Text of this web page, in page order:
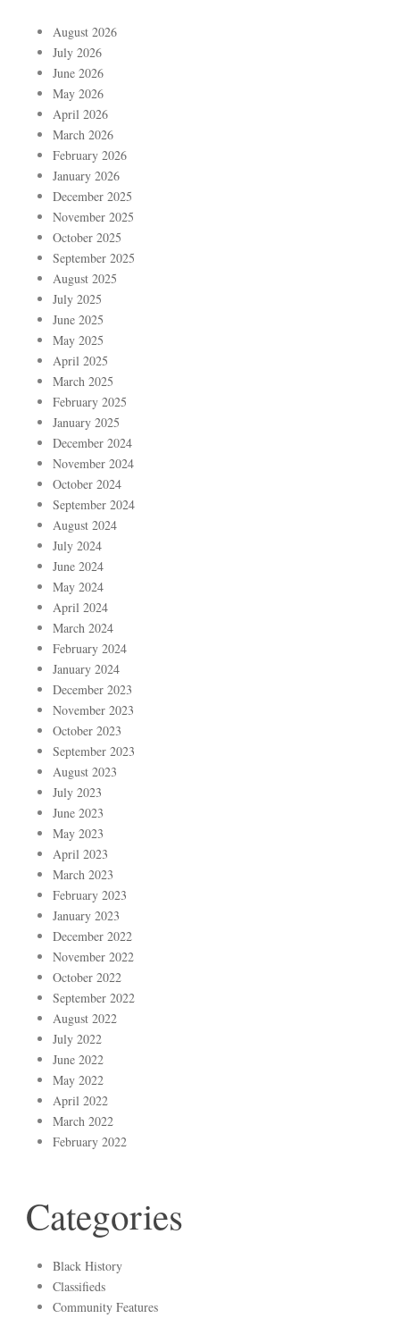
August 2026
July 2026
June 2026
May 2026
April 2026
March 2026
February 2026
January 2026
December 2025
November 2025
October 2025
September 2025
August 2025
July 2025
June 2025
May 2025
April 2025
March 2025
February 2025
January 2025
December 2024
November 2024
October 2024
September 2024
August 2024
July 2024
June 2024
May 2024
April 2024
March 2024
February 2024
January 2024
December 2023
November 2023
October 2023
September 2023
August 2023
July 2023
June 2023
May 2023
April 2023
March 2023
February 2023
January 2023
December 2022
November 2022
October 2022
September 2022
August 2022
July 2022
June 2022
May 2022
April 2022
March 2022
February 2022
Categories
Black History
Classifieds
Community Features